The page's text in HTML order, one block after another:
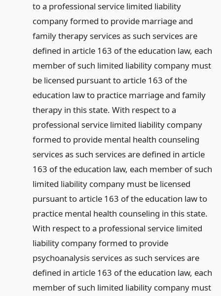
to a professional service limited liability
company formed to provide marriage and
family therapy services as such services are
defined in article 163 of the education law, each
member of such limited liability company must
be licensed pursuant to article 163 of the
education law to practice marriage and family
therapy in this state. With respect to a
professional service limited liability company
formed to provide mental health counseling
services as such services are defined in article
163 of the education law, each member of such
limited liability company must be licensed
pursuant to article 163 of the education law to
practice mental health counseling in this state.
With respect to a professional service limited
liability company formed to provide
psychoanalysis services as such services are
defined in article 163 of the education law, each
member of such limited liability company must